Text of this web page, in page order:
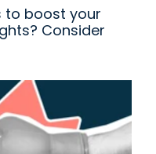
to boost your
Consider